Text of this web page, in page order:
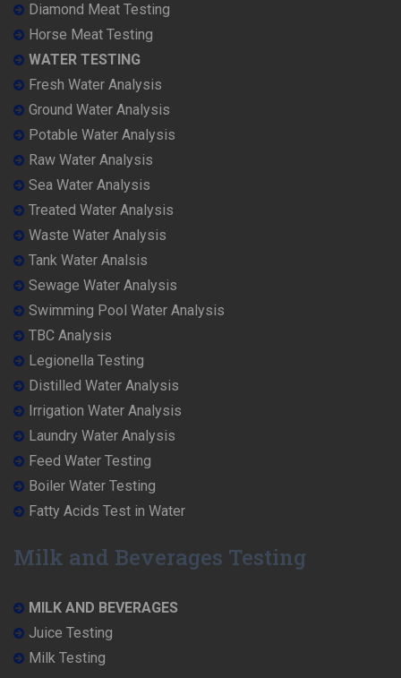
Diamond Meat Testing
Horse Meat Testing
WATER TESTING
Fresh Water Analysis
Ground Water Analysis
Potable Water Analysis
Raw Water Analysis
Sea Water Analysis
Treated Water Analysis
Waste Water Analysis
Tank Water Analsis
Sewage Water Analysis
Swimming Pool Water Analysis
TBC Analysis
Legionella Testing
Distilled Water Analysis
Irrigation Water Analysis
Laundry Water Analysis
Feed Water Testing
Boiler Water Testing
Fatty Acids Test in Water
Milk and Beverages Testing
MILK AND BEVERAGES
Juice Testing
Milk Testing